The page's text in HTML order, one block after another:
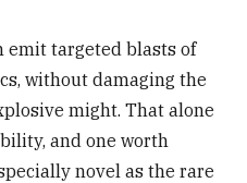
emit targeted blasts of
without damaging the
might. That alone
and one worth
novel as the rare